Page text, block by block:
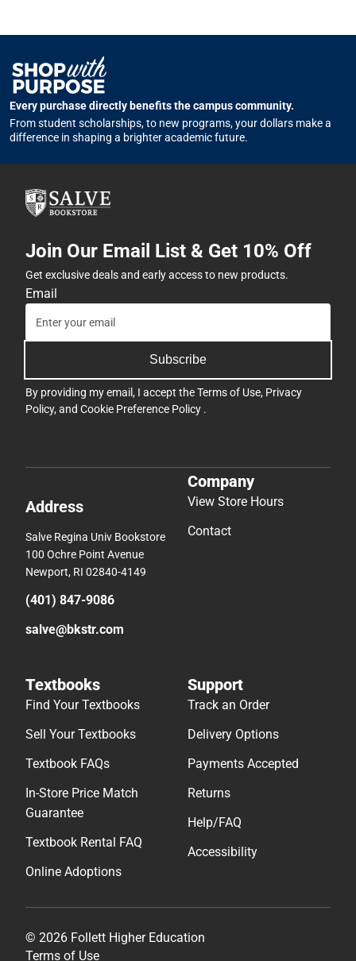
Every purchase directly benefits the campus community.
From student scholarships, to new programs, your dollars make a
difference in shaping a brighter academic future.
Join Our Email List & Get 10% Off
Get exclusive deals and early access to new products.
Email
Subscribe
By providing my email, I accept theTerms of Use, Privacy
Policy, and Cookie Preference Policy .
Address
Salve Regina Univ Bookstore
100 Ochre Point Avenue
Newport, RI 02840-4149
(401) 847-9086
salve@bkstr.com
Company
View Store Hours
Contact
Textbooks
Find Your Textbooks
Sell Your Textbooks
Textbook FAQs
In-Store Price Match
Guarantee
Textbook Rental FAQ
Online Adoptions
Support
Track an Order
Delivery Options
Payments Accepted
Returns
Help/FAQ
Accessibility
© 2026 Follett Higher Education
Terms of Use